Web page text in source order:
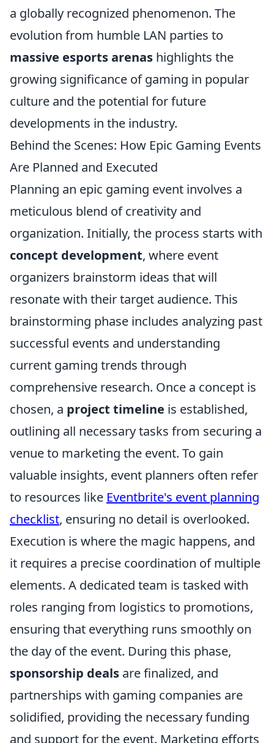
a globally recognized phenomenon. The
evolution from humble LAN parties to
massive esports arenas highlights the
growing significance of gaming in popular
culture and the potential for future
developments in the industry.
Behind the Scenes: How Epic Gaming Events
Are Planned and Executed
Planning an epic gaming event involves a
meticulous blend of creativity and
organization. Initially, the process starts with
concept development, where event
organizers brainstorm ideas that will
resonate with their target audience. This
brainstorming phase includes analyzing past
successful events and understanding
current gaming trends through
comprehensive research. Once a concept is
chosen, a project timeline is established,
outlining all necessary tasks from securing a
venue to marketing the event. To gain
valuable insights, event planners often refer
to resources like Eventbrite's event planning
checklist, ensuring no detail is overlooked.
Execution is where the magic happens, and
it requires a precise coordination of multiple
elements. A dedicated team is tasked with
roles ranging from logistics to promotions,
ensuring that everything runs smoothly on
the day of the event. During this phase,
sponsorship deals are finalized, and
partnerships with gaming companies are
solidified, providing the necessary funding
and support for the event. Marketing efforts